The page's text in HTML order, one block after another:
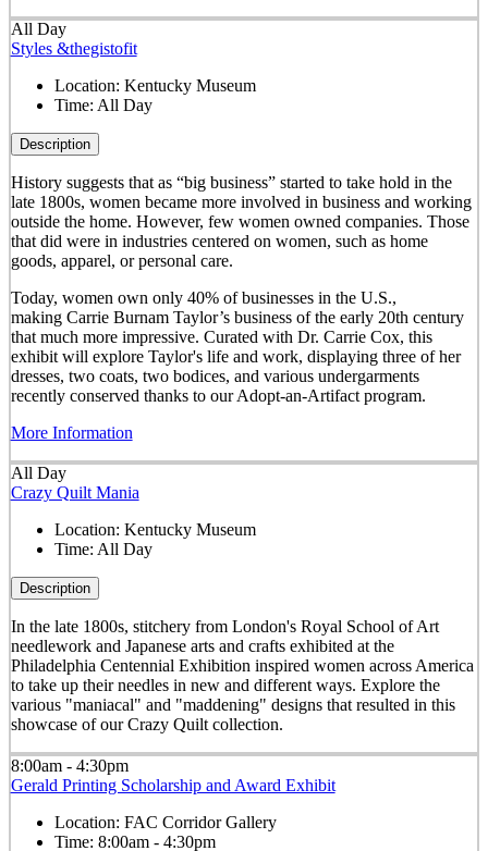
All Day
Styles &thegistofit
Location: Kentucky Museum
Time: All Day
Description
History suggests that as “big business” started to take hold in the
late 1800s, women became more involved in business and working
outside the home. However, few women owned companies. Those
that did were in industries centered on women, such as home
goods, apparel, or personal care.
Today, women own only 40% of businesses in the U.S.,
making Carrie Burnam Taylor’s business of the early 20th century
that much more impressive. Curated with Dr. Carrie Cox, this
exhibit will explore Taylor's life and work, displaying three of her
dresses, two coats, two bodices, and various undergarments
recently conserved thanks to our Adopt-an-Artifact program.
More Information
All Day
Crazy Quilt Mania
Location: Kentucky Museum
Time: All Day
Description
In the late 1800s, stitchery from London's Royal School of Art
needlework and Japanese arts and crafts exhibited at the
Philadelphia Centennial Exhibition inspired women across America
to take up their needles in new and different ways. Explore the
various "maniacal" and "maddening" designs that resulted in this
showcase of our Crazy Quilt collection.
8:00am - 4:30pm
Gerald Printing Scholarship and Award Exhibit
Location: FAC Corridor Gallery
Time: 8:00am - 4:30pm